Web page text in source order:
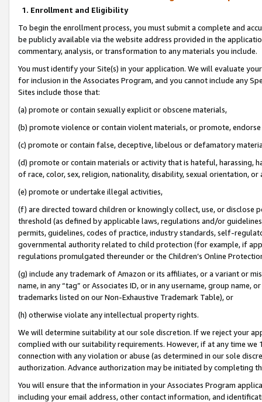
1. Enrollment and Eligibility
To begin the enrollment process, you must submit a complete and
be publicly available via the website address provided in the
commentary, analysis, or transformation to any materials you include.
You must identify your Site(s) in your application. We will evaluate
for inclusion in the Associates Program, and you cannot include any
Sites include those that:
(a) promote or contain sexually explicit or obscene materials,
(b) promote violence or contain violent materials, or promote,
(c) promote or contain false, deceptive, libelous or defamatory
(d) promote or contain materials or activity that is hateful, harassing,
of race, color, sex, religion, nationality, disability, sexual orientation, or
(e) promote or undertake illegal activities,
(f) are directed toward children or knowingly collect, use, or
threshold (as defined by applicable laws, regulations and/or
permits, guidelines, codes of practice, industry standards, self-
governmental authority related to child protection (for example, if
regulations promulgated thereunder or the Children’s Online
(g) include any trademark of Amazon or its affiliates, or a variant or
name, in any “tag” or Associates ID, or in any username, group
trademarks listed on our Non-Exhaustive Trademark Table), or
(h) otherwise violate any intellectual property rights.
We will determine suitability at our sole discretion. If we reject your
complied with our suitability requirements. However, if at any time
connection with any violation or abuse (as determined in our sole
authorization. Advance authorization may be initiated by completing
You will ensure that the information in your Associates Program
including your email address, other contact information, and